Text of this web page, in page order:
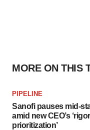
MORE ON THIS
PIPELINE
Sanofi pauses mid-
amid new CEO’s
prioritization’